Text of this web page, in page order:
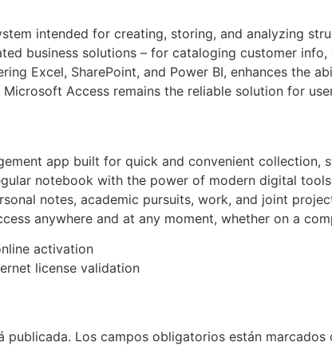
intended for creating, storing, and analyzing
business solutions – for cataloging customer
Excel, SharePoint, and Power BI, enhances the
Access remains the reliable solution for
app built for quick and convenient collection,
notebook with the power of modern digital
notes, academic pursuits, work, and joint
anywhere and at any moment, whether on a
activation
license validation
publicada. Los campos obligatorios están marcados